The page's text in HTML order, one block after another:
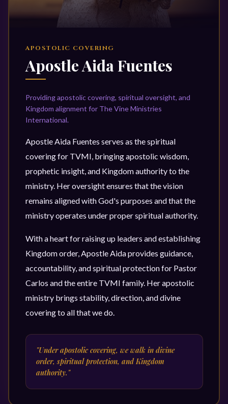
APOSTOLIC COVERING
Apostle Aida Fuentes
Providing apostolic covering, spiritual oversight, and
Kingdom alignment for The Vine Ministries
International.
Apostle Aida Fuentes serves as the spiritual
covering for TVMI, bringing apostolic wisdom,
prophetic insight, and Kingdom authority to the
ministry. Her oversight ensures that the vision
remains aligned with God's purposes and that the
ministry operates under proper spiritual authority.
With a heart for raising up leaders and establishing
Kingdom order, Apostle Aida provides guidance,
accountability, and spiritual protection for Pastor
Carlos and the entire TVMI family. Her apostolic
ministry brings stability, direction, and divine
covering to all that we do.
"Under apostolic covering, we walk in divine
order, spiritual protection, and Kingdom
authority."